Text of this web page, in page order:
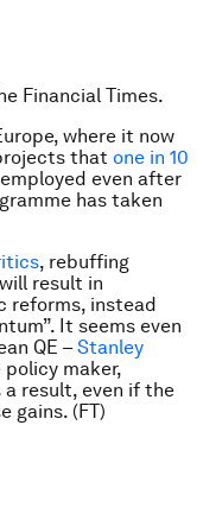
Financial Times.
where it now
that one in 10
even after
has taken
, rebuffing
result in
reforms, instead
It seems even
QE –Stanley
policy maker,
result, even if the
gains. (FT)